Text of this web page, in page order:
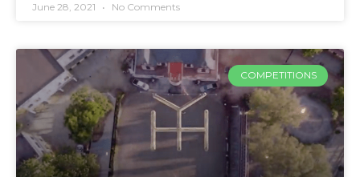
June 28, 2021 No Comments
COMPETITIONS